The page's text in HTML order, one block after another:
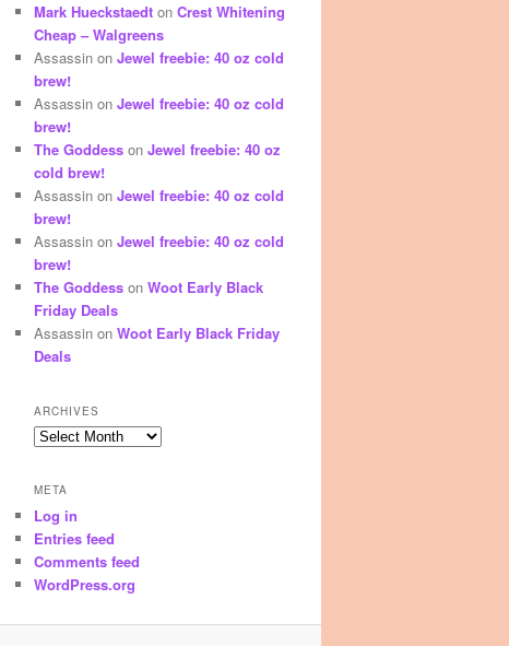
Mark Hueckstaedt on Crest Whitening
Cheap – Walgreens
Assassin on Jewel freebie: 40 oz cold
brew!
Assassin on Jewel freebie: 40 oz cold
brew!
The Goddess on Jewel freebie: 40 oz
cold brew!
Assassin on Jewel freebie: 40 oz cold
brew!
Assassin on Jewel freebie: 40 oz cold
brew!
The Goddess on Woot Early Black
Friday Deals
Assassin on Woot Early Black Friday
Deals
ARCHIVES
Archives
META
Log in
Entries feed
Comments feed
WordPress.org